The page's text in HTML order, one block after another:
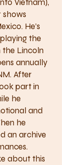
Vietnam),
He’s
the
the Lincoln
annually
After
part in
he
and
he
an archive
about this